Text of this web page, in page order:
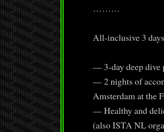
………
All-inclusive 3
— 3-day deep dive
— 2 nights of
Amsterdam at the
— Healthy and
(also ISTA NL